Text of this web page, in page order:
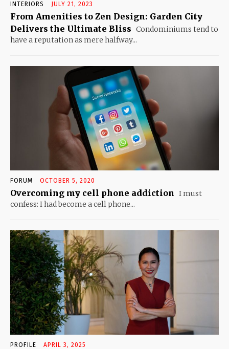
INTERIORS JULY 21, 2023
From Amenities to Zen Design: Garden City
Delivers the Ultimate Bliss Condominiums tend to
have a reputation as mere halfway...
FORUM OCTOBER 5, 2020
Overcoming my cell phone addiction I must
confess: I had become a cell phone...
PROFILE APRIL 3, 2025